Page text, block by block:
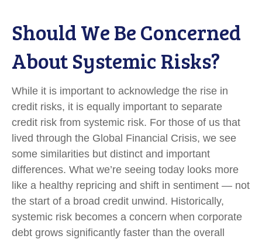
Should We Be Concerned
About Systemic Risks?
While it is important to acknowledge the rise in
credit risks, it is equally important to separate
credit risk from systemic risk. For those of us that
lived through the Global Financial Crisis, we see
some similarities but distinct and important
differences. What we’re seeing today looks more
like a healthy repricing and shift in sentiment — not
the start of a broad credit unwind. Historically,
systemic risk becomes a concern when corporate
debt grows significantly faster than the overall